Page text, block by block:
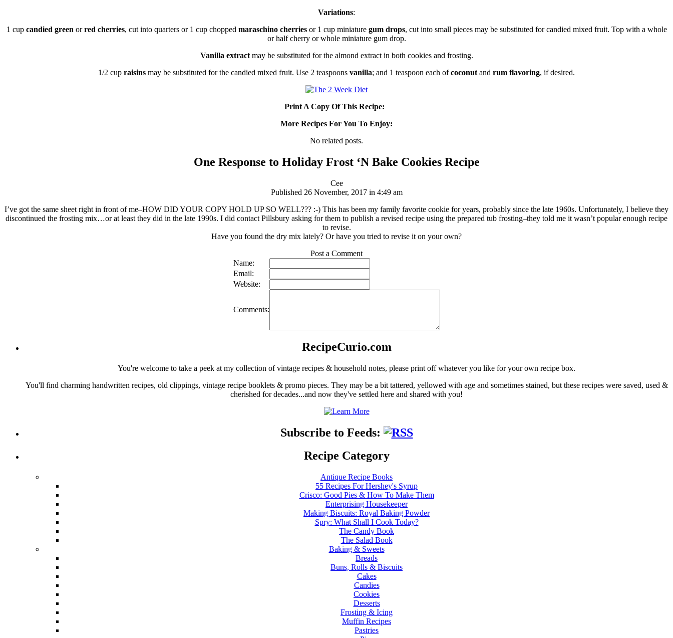
Variations:
1 cup candied green orred cherries, cut into quarters or 1 cup chopped maraschino cherriesor 1 cup miniature gum drops, cut into small pieces may be substituted for candied mixed fruit. Top with a whole
or half cherry or whole miniature gum drop.
Vanilla extractmay be substituted for the almond extract in both cookies and frosting.
1/2 cup raisins may be substituted for the candied mixed fruit. Use 2 teaspoons vanilla; and 1 teaspoon each ofcoconut and rum flavoring, if desired.
Print A Copy Of This Recipe:
More Recipes For You To Enjoy:
No related posts.
One Response to Holiday Frost ‘N Bake Cookies Recipe
Cee
Published 26 November, 2017 in 4:49 am
I’ve got the same sheet right in front of me–HOW DID YOUR COPY HOLD UP SO WELL??? :-) This has been my family favorite cookie for years, probably since the late 1960s. Unfortunately, I believe they
discontinued the frosting mix…or at least they did in the late 1990s. I did contact Pillsbury asking for them to publish a revised recipe using the prepared tub frosting–they told me it wasn’t popular enough recipe
to revise.
Have you found the dry mix lately? Or have you tried to revise it on your own?
Post a Comment
Name:
Email:
Website:
Comments:
RecipeCurio.com
You're welcome to take a peek at my collection of vintage recipes & household notes, please print off whatever you like for your own recipe box.
You'll find charming handwritten recipes, old clippings, vintage recipe booklets & promo pieces. They may be a bit tattered, yellowed with age and sometimes stained, but these recipes were saved, used &
cherished for decades...and now they've settled here and shared with you!
Subscribe to Feeds:
Recipe Category
Antique Recipe Books
55 Recipes For Hershey's Syrup
Crisco: Good Pies & How To Make Them
Enterprising Housekeeper
Making Biscuits: Royal Baking Powder
Spry: What Shall I Cook Today?
The Candy Book
The Salad Book
Baking & Sweets
Breads
Buns, Rolls & Biscuits
Cakes
Candies
Cookies
Desserts
Frosting & Icing
Muffin Recipes
Pastries